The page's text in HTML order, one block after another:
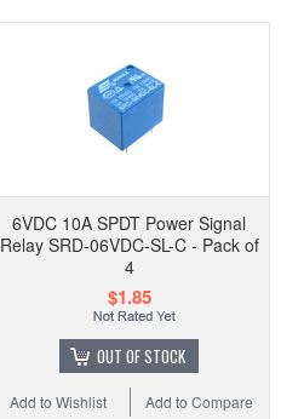
6VDC 10A SPDT Power Signal
Relay SRD-06VDC-SL-C - Pack of
4
$1.85
OUT OF STOCK
Add to Compare
Add to Wishlist